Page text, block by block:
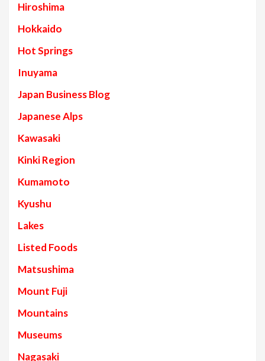
Hiroshima
Hokkaido
Hot Springs
Inuyama
Japan Business Blog
Japanese Alps
Kawasaki
Kinki Region
Kumamoto
Kyushu
Lakes
Listed Foods
Matsushima
Mount Fuji
Mountains
Museums
Nagasaki